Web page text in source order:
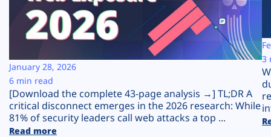
Resources
Company
Plans
[Download the complete 43-page analysis →] TL;DR A
critical disconnect emerges in the 2026 research: While
81% of security leaders call web attacks a top ...
Read more
January 28, 2026
6 min read
3